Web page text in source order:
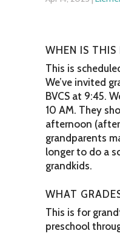
WHEN IS THIS
This is
We’ve invited
BVCS at 9:45.
10 AM. They
afternoon
grandparents
longer to do a
grandkids.
WHAT
This is for
preschool